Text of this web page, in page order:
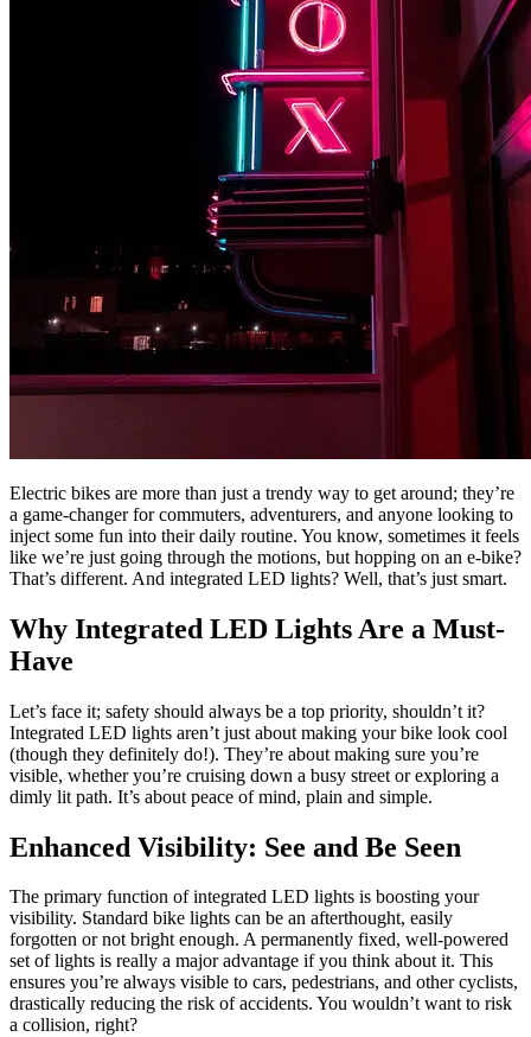
Electric bikes are more than just a trendy way to get around; they’re
a game-changer for commuters, adventurers, and anyone looking to
inject some fun into their daily routine. You know, sometimes it feels
like we’re just going through the motions, but hopping on an e-bike?
That’s different. And integrated LED lights? Well, that’s just smart.
Why Integrated LED Lights Are a Must-
Have
Let’s face it; safety should always be a top priority, shouldn’t it?
Integrated LED lights aren’t just about making your bike look cool
(though they definitely do!). They’re about making sure you’re
visible, whether you’re cruising down a busy street or exploring a
dimly lit path. It’s about peace of mind, plain and simple.
Enhanced Visibility: See and Be Seen
The primary function of integrated LED lights is boosting your
visibility. Standard bike lights can be an afterthought, easily
forgotten or not bright enough. A permanently fixed, well-powered
set of lights is really a major advantage if you think about it. This
ensures you’re always visible to cars, pedestrians, and other cyclists,
drastically reducing the risk of accidents. You wouldn’t want to risk
a collision, right?